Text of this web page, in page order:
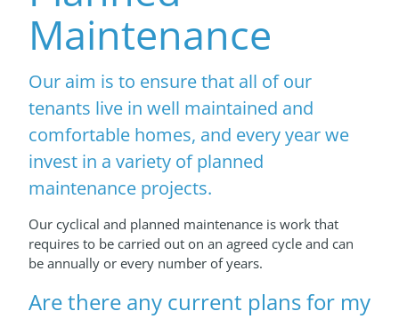
Maintenance
Our aim is to ensure that all of our
tenants live in well maintained and
comfortable homes, and every year we
invest in a variety of planned
maintenance projects.
Our cyclical and planned maintenance is work that
requires to be carried out on an agreed cycle and can
be annually or every number of years.
Are there any current plans for my